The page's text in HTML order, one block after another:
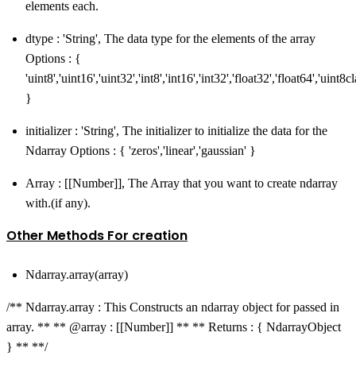
elements each.
dtype : 'String', The data type for the elements of the array
Options : {
}
initializer : 'String', The initializer to initialize the data for the
Ndarray Options : { 'zeros','linear','gaussian' }
Array : [[Number]], The Array that you want to create ndarray
with.(if any).
Other Methods For creation
Ndarray.array(array)
/** Ndarray.array : This Constructs an ndarray object for passed in
array. ** ** @array : [[Number]] ** ** Returns : { NdarrayObject
} ** **/